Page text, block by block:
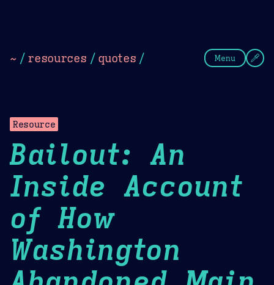
~ / resources / quotes / Menu
Resource
Bailout: An
Inside Account
of How
Washington